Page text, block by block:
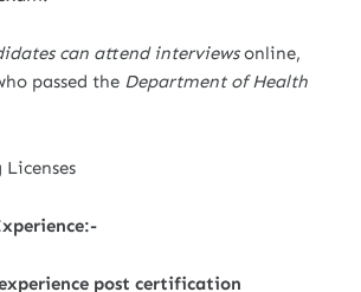
can attend interviewsonline,
passed the Department of Health
post certification